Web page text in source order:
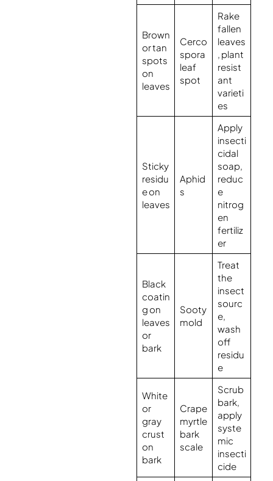
Brown
or tan
spots
on
leaves
Cerco
spora
leaf
spot
Rake
fallen
leaves
, plant
resist
ant
varieti
es
Sticky
residu
e on
leaves
Aphid
s
Apply
insecti
cidal
soap,
reduc
e
nitrog
en
fertiliz
er
Black
coatin
g on
leaves
or
bark
Sooty
mold
Treat
the
insect
sourc
e,
wash
off
residu
e
White
or
gray
crust
on
bark
Crape
myrtle
bark
scale
Scrub
bark,
apply
syste
mic
insecti
cide